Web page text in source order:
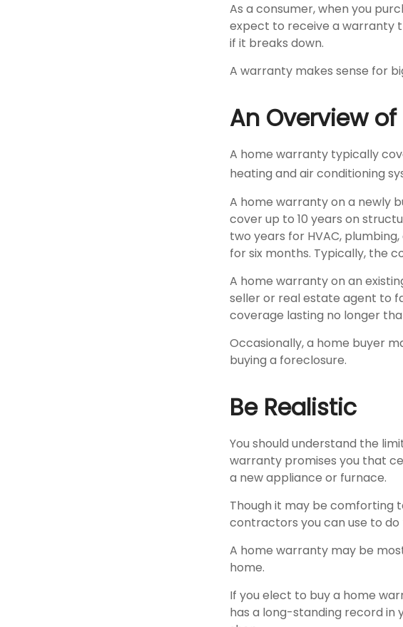
As a consumer, when you
expect to receive a warranty
if it breaks down.
A warranty makes sense for
An Overview
A home warranty typically
heating and air conditioning
A home warranty on a newly
cover up to 10 years on
two years for HVAC,
for six months. Typically, the
A home warranty on an
seller or real estate agent to
coverage lasting no longer
Occasionally, a home buyer
buying a foreclosure.
Be Realistic
You should understand the
warranty promises you that
a new appliance or furnace.
Though it may be comforting
contractors you can use to
A home warranty may be
home.
If you elect to buy a home
has a long-standing record in